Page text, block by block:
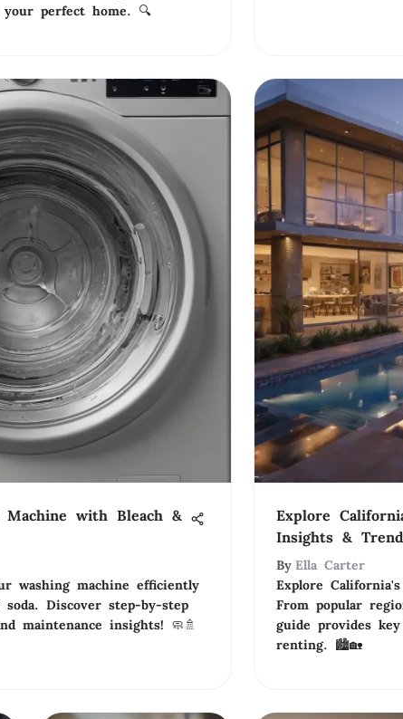
perfect home. 🔍
Machine with Bleach &
washing machine efficiently
Discover step-by-step
maintenance insights! 🧼🚿
Explore
Insights &
By Ella Carter
Explore
From popular
guide provides
renting. 🏙️🏡